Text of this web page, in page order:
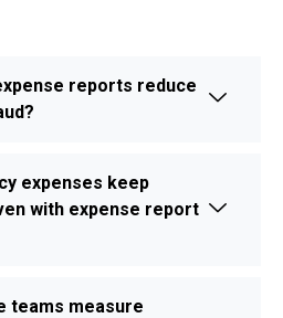
reports reduce
expenses keep
with expense report
teams measure